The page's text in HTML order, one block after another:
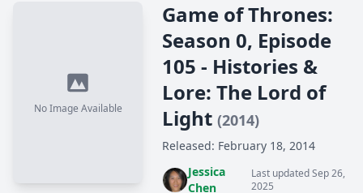
No Image Available
Game of Thrones:
Season 0, Episode
105 - Histories &
Lore: The Lord of
Light (2014)
Released: February 18, 2014
Jessica
Chen
Last updated Sep 26,
2025